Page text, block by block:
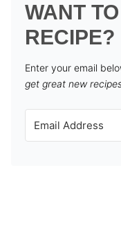
WANT
RECIPE?
Enter your email
get great new